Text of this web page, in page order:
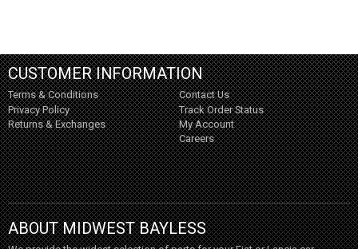
CUSTOMER INFORMATION
Terms & Conditions
Privacy Policy
Returns & Exchanges
Contact Us
Track Order Status
My Account
Careers
ABOUT MIDWEST BAYLESS